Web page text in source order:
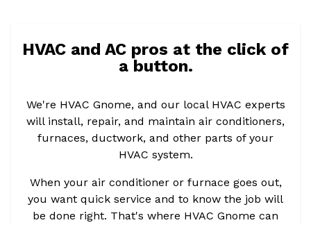
HVAC and AC pros at the click of
a button.
We're HVAC Gnome, and our local HVAC experts
will install, repair, and maintain air conditioners,
furnaces, ductwork, and other parts of your
HVAC system.
When your air conditioner or furnace goes out,
you want quick service and to know the job will
be done right. That's where HVAC Gnome can